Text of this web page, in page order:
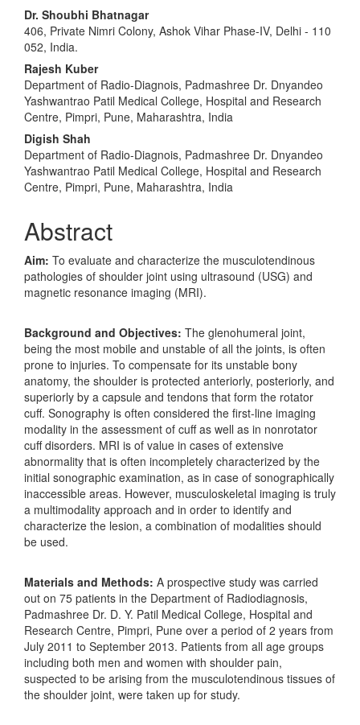
Main
Article
Content
Dr. Shoubhi Bhatnagar
406, Private Nimri Colony, Ashok Vihar Phase‑IV, Delhi ‑ 110
052, India.
Rajesh Kuber
Department of Radio-Diagnois, Padmashree Dr. Dnyandeo
Yashwantrao Patil Medical College, Hospital and Research
Centre, Pimpri, Pune, Maharashtra, India
Digish Shah
Department of Radio-Diagnois, Padmashree Dr. Dnyandeo
Yashwantrao Patil Medical College, Hospital and Research
Centre, Pimpri, Pune, Maharashtra, India
Abstract
Aim: To evaluate and characterize the musculotendinous
pathologies of shoulder joint using ultrasound (USG) and
magnetic resonance imaging (MRI).
Background and Objectives: The glenohumeral joint,
being the most mobile and unstable of all the joints, is often
prone to injuries. To compensate for its unstable bony
anatomy, the shoulder is protected anteriorly, posteriorly, and
superiorly by a capsule and tendons that form the rotator
cuff. Sonography is often considered the first-line imaging
modality in the assessment of cuff as well as in nonrotator
cuff disorders. MRI is of value in cases of extensive
abnormality that is often incompletely characterized by the
initial sonographic examination, as in case of sonographically
inaccessible areas. However, musculoskeletal imaging is truly
a multimodality approach and in order to identify and
characterize the lesion, a combination of modalities should
be used.
Materials and Methods: A prospective study was carried
out on 75 patients in the Department of Radiodiagnosis,
Padmashree Dr. D. Y. Patil Medical College, Hospital and
Research Centre, Pimpri, Pune over a period of 2 years from
July 2011 to September 2013. Patients from all age groups
including both men and women with shoulder pain,
suspected to be arising from the musculotendinous tissues of
the shoulder joint, were taken up for study.